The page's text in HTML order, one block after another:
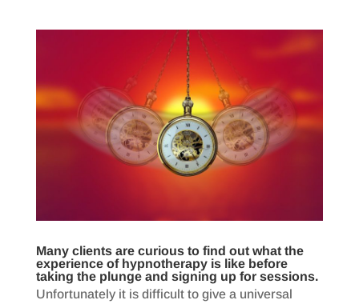
Many clients are curious to find out what the
experience of hypnotherapy is like before
taking the plunge and signing up for sessions.
Unfortunately it is difficult to give a universal